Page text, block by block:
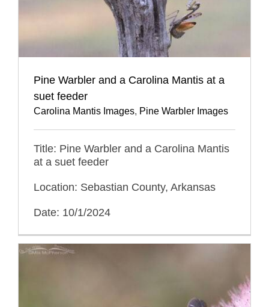
Pine Warbler and a Carolina Mantis at a
suet feeder
Carolina Mantis Images, Pine Warbler Images
Title: Pine Warbler and a Carolina Mantis
at a suet feeder
Location: Sebastian County, Arkansas
Date: 10/1/2024